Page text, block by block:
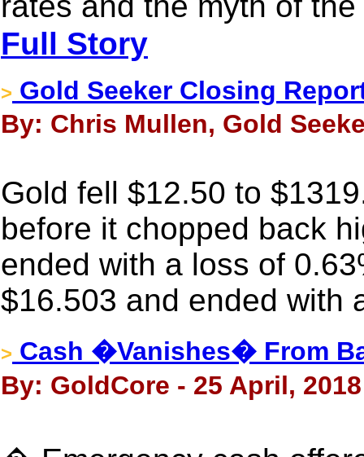
Full Story
> Gold Seeker Closing
By: Chris Mullen, Gold
Gold fell $12.50 to
before it chopped back
ended with a loss of
$16.503 and ended with
> Cash �Vanishes� From
By: GoldCore - 25 April, 2018